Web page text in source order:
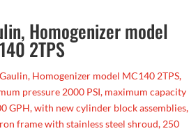
Homogenizer model
2TPS
Homogenizer model MC140 2TPS,
pressure 2000 PSI, maximum capacity
GPH, with new cylinder block assemblies,
frame with stainless steel shroud, 250